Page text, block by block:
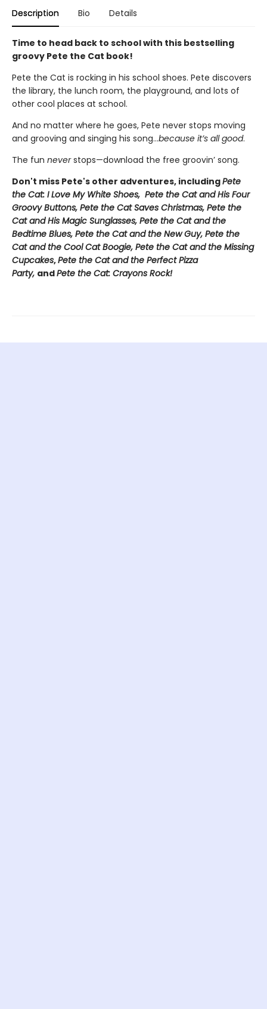
Description Bio Details
Time to head back to school with this bestselling
groovy Pete the Cat book!
Pete the Cat is rocking in his school shoes. Pete discovers
the library, the lunch room, the playground, and lots of
other cool places at school.
And no matter where he goes, Pete never stops moving
and grooving and singing his song...because it’s all good.
The fun neverstops—download the free groovin’ song.
Don't miss Pete's other adventures, includingPete
the Cat: I Love My White Shoes, Pete the Cat and His Four
Groovy Buttons, Pete the Cat Saves Christmas, Pete the
Cat and His Magic Sunglasses, Pete the Cat and the
Bedtime Blues, Pete the Cat and the New Guy, Pete the
Cat and the Cool Cat Boogie, Pete the Cat and the Missing
Cupcakes,Pete the Cat and the Perfect Pizza
Party, andPete the Cat: Crayons Rock!